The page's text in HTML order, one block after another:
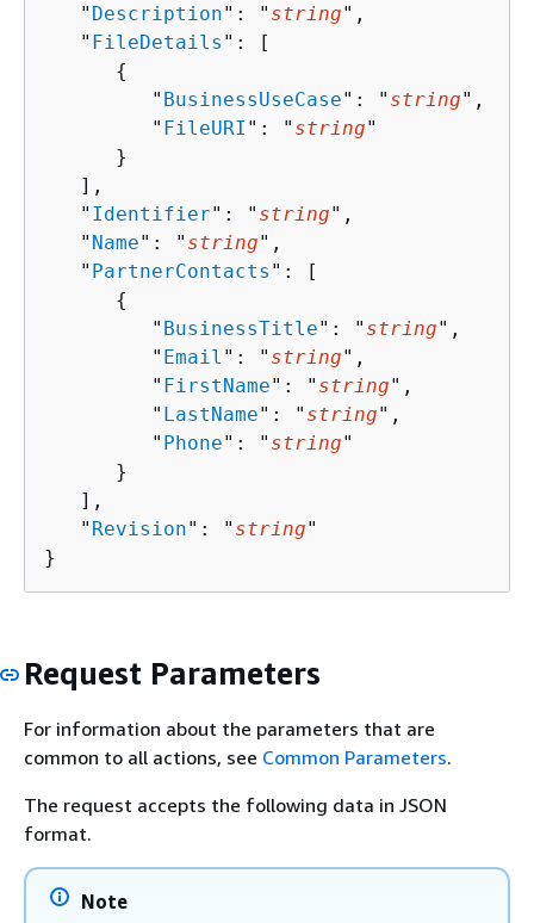
   "
Description": " string",
   "
FileDetails ": [
{
         "
BusinessUseCase": " string",
         "
FileURI ": " string"
      }
   ],
   "
Identifier": " string",
   "
Name": " string",
   "
PartnerContacts ": [
{
         "
BusinessTitle": " string",
         "
Email ": " string",
         "
FirstName": " string",
         "
LastName": " string",
         "
Phone": " string"
      }
   ],
   "
Revision": " string"
}
Request Parameters
For information about the parameters that are
common to all actions, see Common Parameters.
The request accepts the following data in JSON
format.
Note